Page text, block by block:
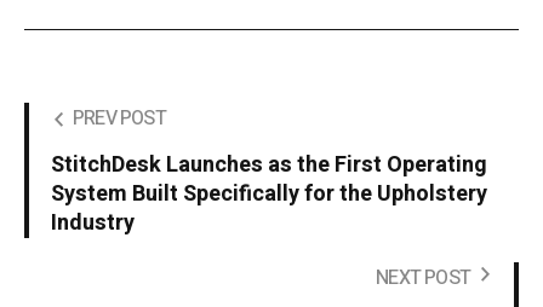
PREV POST
StitchDesk Launches as the First Operating
System Built Specifically for the Upholstery
Industry
NEXT POST